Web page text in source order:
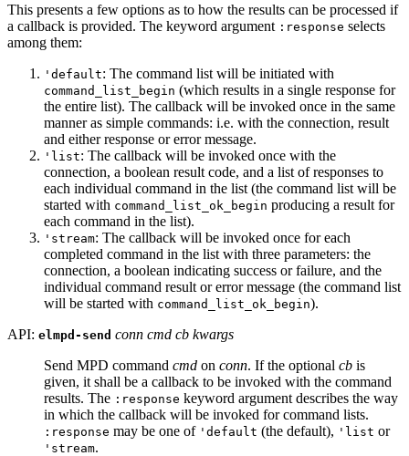
This presents a few options as to how the results can be processed if
a callback is provided. The keyword argument :response selects
among them:
'default: The command list will be initiated with
command_list_begin (which results in a single response for
the entire list). The callback will be invoked once in the same
manner as simple commands: i.e. with the connection, result
and either response or error message.
'list: The callback will be invoked once with the
connection, a boolean result code, and a list of responses to
each individual command in the list (the command list will be
started with command_list_ok_begin producing a result for
each command in the list).
'stream: The callback will be invoked once for each
completed command in the list with three parameters: the
connection, a boolean indicating success or failure, and the
individual command result or error message (the command list
will be started with command_list_ok_begin).
API: elmpd-send conn cmd cb kwargs
Send MPD command cmd on conn. If the optional cb is
given, it shall be a callback to be invoked with the command
results. The :response keyword argument describes the way
in which the callback will be invoked for command lists.
:response may be one of 'default (the default), 'list or
'stream.